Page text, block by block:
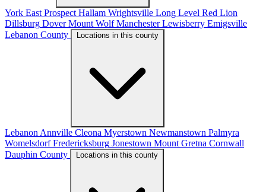
York East Prospect Hallam Wrightsville Long Level Red Lion
Dillsburg Dover Mount Wolf Manchester Lewisberry Emigsville
Lebanon County
Locations in this county
Lebanon Annville Cleona Myerstown Newmanstown Palmyra
Womelsdorf Fredericksburg Jonestown Mount Gretna Cornwall
Dauphin County
Locations in this county